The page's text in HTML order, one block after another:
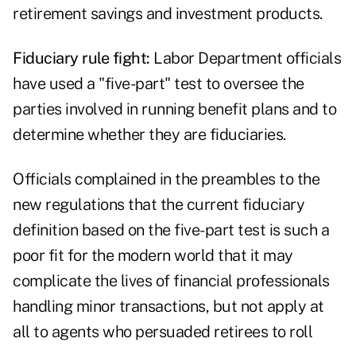
retirement savings and investment products.
Fiduciary rule fight: Labor Department officials
have used a "five-part" test to oversee the
parties involved in running benefit plans and to
determine whether they are fiduciaries.
Officials complained in the preambles to the
new regulations that the current fiduciary
definition based on the five-part test is such a
poor fit for the modern world that it may
complicate the lives of financial professionals
handling minor transactions, but not apply at
all to agents who persuaded retirees to roll